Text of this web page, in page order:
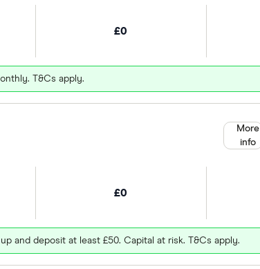
£0
T&Cs apply.
£0
and deposit at least £50. Capital at risk. T&Cs apply.
More
info